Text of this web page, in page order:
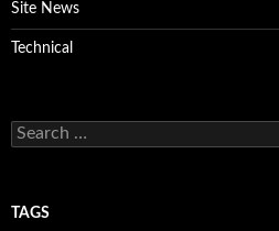
Site News
Technical
Search
for:
TAGS